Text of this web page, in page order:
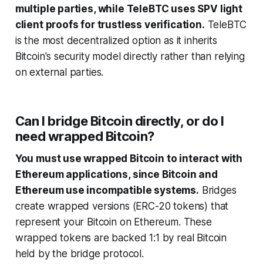
multiple parties, while TeleBTC uses SPV light
client proofs for trustless verification. TeleBTC
is the most decentralized option as it inherits
Bitcoin's security model directly rather than relying
on external parties.
Can I bridge Bitcoin directly, or do I
need wrapped Bitcoin?
You must use wrapped Bitcoin to interact with
Ethereum applications, since Bitcoin and
Ethereum use incompatible systems. Bridges
create wrapped versions (ERC-20 tokens) that
represent your Bitcoin on Ethereum. These
wrapped tokens are backed 1:1 by real Bitcoin
held by the bridge protocol.